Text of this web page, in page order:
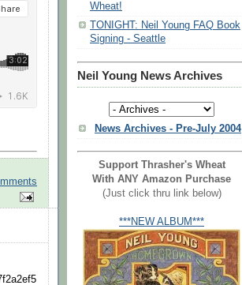
Wheat!
TONIGHT: Neil Young FAQ Book
Signing - Seattle
Neil Young News Archives
News Archives - Pre-July 2004
Support Thrasher's Wheat
With ANY Amazon Purchase
(Just click thru link below)
***NEW ALBUM***